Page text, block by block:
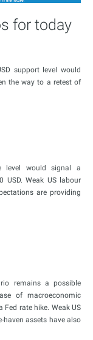
for today
support level would
the way to a retest of
level would signal a
USD. Weak US labour
are providing
remains a possible
of macroeconomic
rate hike. Weak US
assets have also